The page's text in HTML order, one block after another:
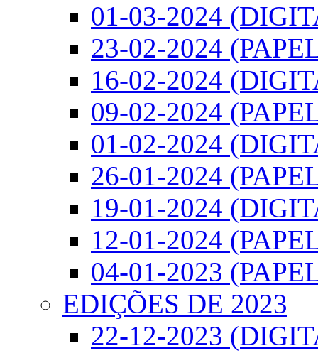
01-03-2024
23-02-2024
16-02-2024
09-02-2024
01-02-2024
26-01-2024
19-01-2024
12-01-2024
04-01-2023
EDIÇÕES DE 2023
22-12-2023